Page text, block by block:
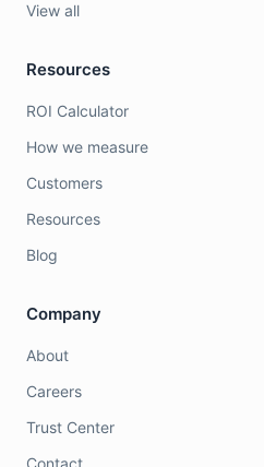
View all
Resources
ROI Calculator
How we measure
Customers
Resources
Blog
Company
About
Careers
Trust Center
Contact